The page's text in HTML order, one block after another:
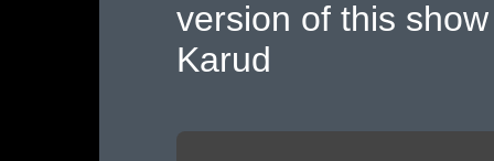
version of this
Karud